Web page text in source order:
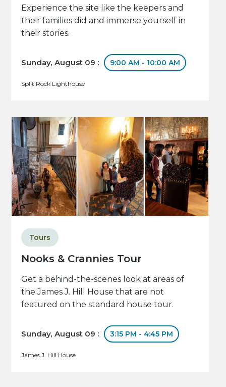
Experience the site like the keepers and
their families did and immerse yourself in
their stories.
Sunday, August 09 : 9:00 AM - 10:00 AM
Split Rock Lighthouse
Nooks & Crannies Tour
Tours
Get a behind-the-scenes look at areas of
the James J. Hill House that are not
featured on the standard house tour.
Sunday, August 09 : 3:15 PM - 4:45 PM
James J. Hill House